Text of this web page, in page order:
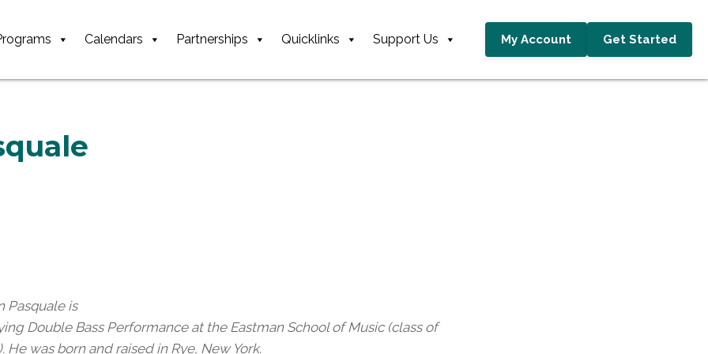
Calendars Partnerships Quicklinks Support Us My Account Get Started
Pasquale is
Double Bass Performance at the Eastman School of Music (class of
He was born and raised in Rye, New York.